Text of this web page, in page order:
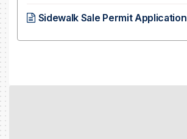
Sidewalk Sale Permit Application